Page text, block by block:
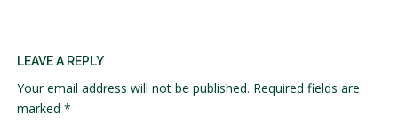
LEAVE A REPLY
Your email address will not be published. Required fields are
marked *